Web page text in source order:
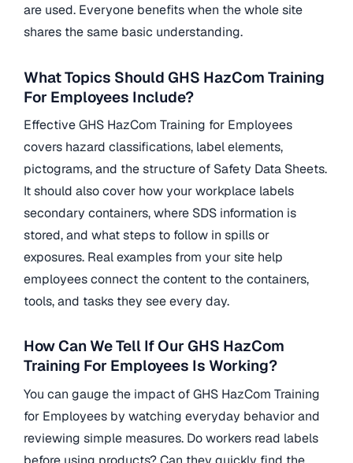
are used. Everyone benefits when the whole site
shares the same basic understanding.
What Topics Should GHS HazCom Training
For Employees Include?
Effective GHS HazCom Training for Employees
covers hazard classifications, label elements,
pictograms, and the structure of Safety Data Sheets.
It should also cover how your workplace labels
secondary containers, where SDS information is
stored, and what steps to follow in spills or
exposures. Real examples from your site help
employees connect the content to the containers,
tools, and tasks they see every day.
How Can We Tell If Our GHS HazCom
Training For Employees Is Working?
You can gauge the impact of GHS HazCom Training
for Employees by watching everyday behavior and
reviewing simple measures. Do workers read labels